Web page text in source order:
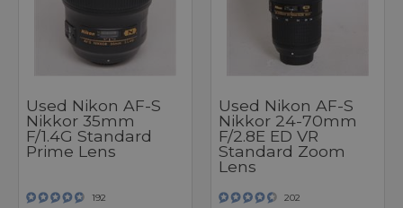
Used Nikon AF-S
Nikkor 35mm
F/1.4G Standard
Prime Lens
192
Used Nikon AF-S
Nikkor 24-70mm
F/2.8E ED VR
Standard Zoom
Lens
202